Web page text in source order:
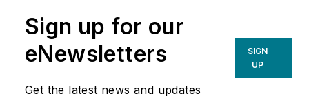
Sign up for our
eNewsletters
Get the latest news and updates
SIGN
UP